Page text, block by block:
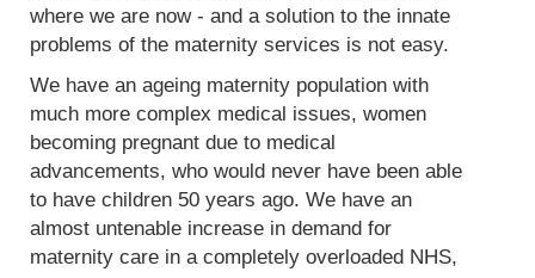
where we are now - and a solution to the innate
problems of the maternity services is not easy.
We have an ageing maternity population with
much more complex medical issues, women
becoming pregnant due to medical
advancements, who would never have been able
to have children 50 years ago. We have an
almost untenable increase in demand for
maternity care in a completely overloaded NHS,